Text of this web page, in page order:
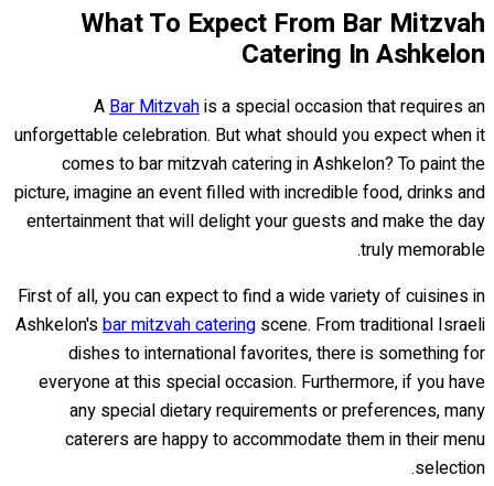
What To Expect From Bar Mitzvah
Catering In Ashkelon
A Bar Mitzvahis a special occasion that requires an
unforgettable celebration. But what should you expect when it
comes to bar mitzvah catering in Ashkelon? To paint the
picture, imagine an event filled with incredible food, drinks and
entertainment that will delight your guests and make the day
truly memorable.
First of all, you can expect to find a wide variety of cuisines in
Ashkelon'sbar mitzvah catering scene. From traditional Israeli
dishes to international favorites, there is something for
everyone at this special occasion. Furthermore, if you have
any special dietary requirements or preferences, many
caterers are happy to accommodate them in their menu
selection.